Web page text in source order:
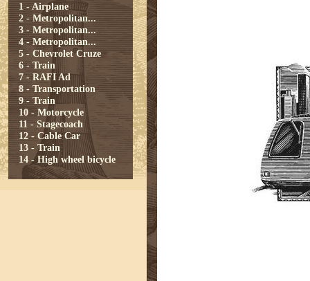
1 - Airplane
2 - Metropolitan...
3 - Metropolitan...
4 - Metropolitan...
5 - Chevrolet Cruze
6 - Train
7 - RAFI Ad
8 - Transportation
9 - Train
10 - Motorcycle
11 - Stagecoach
12 - Cable Car
13 - Train
14 - High wheel bicycle